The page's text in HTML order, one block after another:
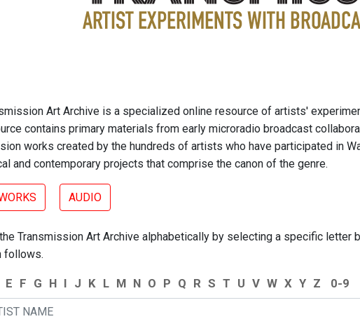
Art Archive is a specialized online resource of artists'
contains primary materials from early microradio broadcast
works created by the hundreds of artists who have participated in
and contemporary projects that comprise the canon of the genre.
AUDIO
Transmission Art Archive alphabetically by selecting a specific letter
follows.
E F G H I J K L M N O P Q R S T U V W X Y Z 0-9